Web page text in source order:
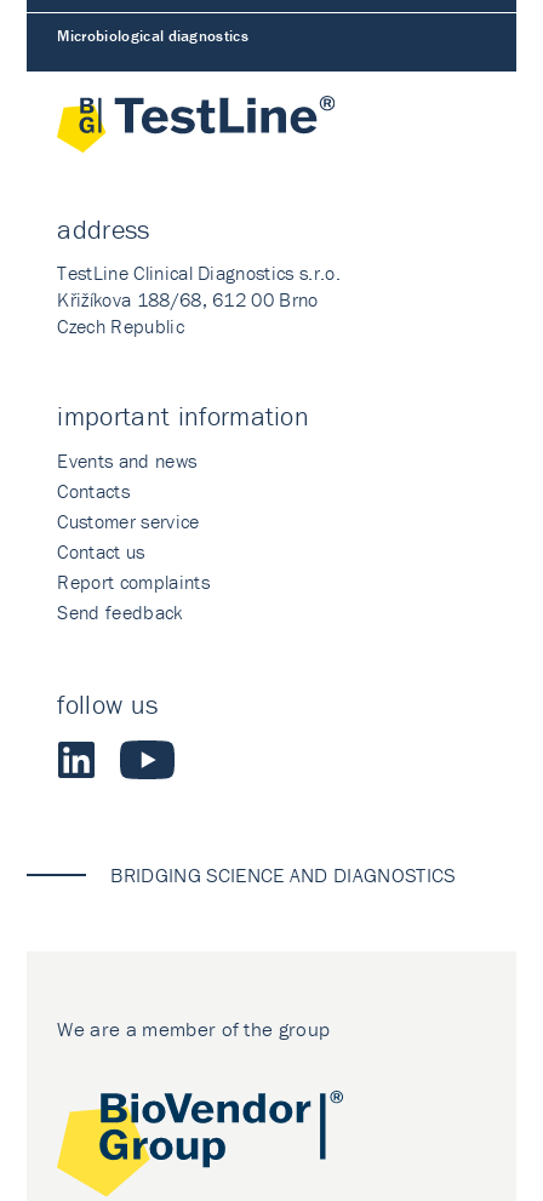
Microbiological diagnostics
address
TestLine Clinical Diagnostics s.r.o.
Křižíkova 188/68, 612 00 Brno
Czech Republic
important information
Events and news
Contacts
Customer service
Contact us
Report complaints
Send feedback
follow us
BRIDGING SCIENCE AND DIAGNOSTICS
We are a member of the group